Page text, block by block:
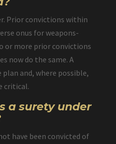
Prior convictions within
onus for weapons-
or more prior convictions
now do the same. A
and, where possible,
critical.
a surety under
have been convicted of